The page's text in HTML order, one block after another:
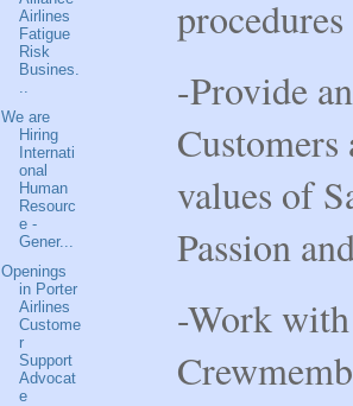
procedures
-Provide
values of
Passion
-Work
Airlines
Fatigue
Risk
Busines.
..
We are
Hiring
Internati
onal
Human
Resourc
e -
Gener...
Openings
in Porter
Airlines
Custome
r
Support
Advocat
e